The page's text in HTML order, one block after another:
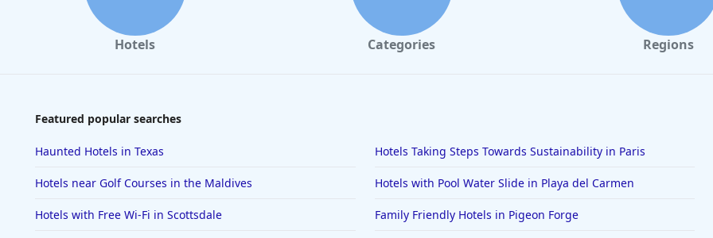
Hotels Categories Regions
Featured popular searches
Haunted Hotels in Texas Hotels Taking Steps Towards Sustainability in Paris
Hotels near Golf Courses in the Maldives Hotels with Pool Water Slide in Playa del Carmen
Hotels with Free Wi-Fi in Scottsdale Family Friendly Hotels in Pigeon Forge